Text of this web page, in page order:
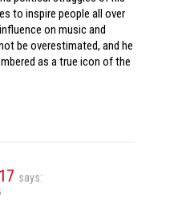
to inspire people all over
on music and
be overestimated, and he
as a true icon of the
says: